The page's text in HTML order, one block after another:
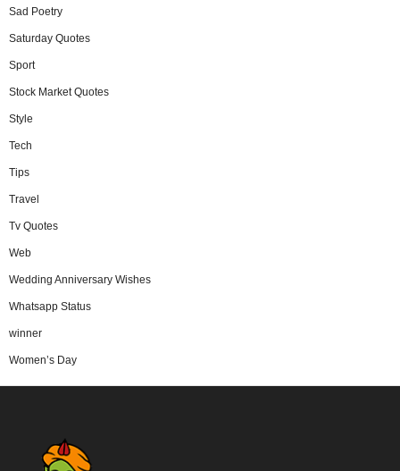
Sad Poetry
Saturday Quotes
Sport
Stock Market Quotes
Style
Tech
Tips
Travel
Tv Quotes
Web
Wedding Anniversary Wishes
Whatsapp Status
winner
Women’s Day